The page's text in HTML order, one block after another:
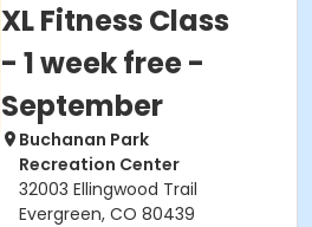
XL Fitness Class
- 1 week free -
September
Buchanan Park
Recreation Center
32003 Ellingwood Trail
Evergreen, CO 80439